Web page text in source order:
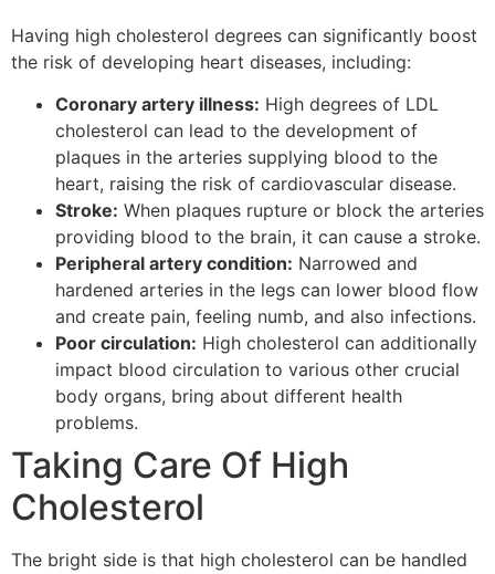
Having high cholesterol degrees can significantly boost
the risk of developing heart diseases, including:
Coronary artery illness: High degrees of LDL
cholesterol can lead to the development of
plaques in the arteries supplying blood to the
heart, raising the risk of cardiovascular disease.
Stroke: When plaques rupture or block the arteries
providing blood to the brain, it can cause a stroke.
Peripheral artery condition: Narrowed and
hardened arteries in the legs can lower blood flow
and create pain, feeling numb, and also infections.
Poor circulation: High cholesterol can additionally
impact blood circulation to various other crucial
body organs, bring about different health
problems.
Taking Care Of High
Cholesterol
The bright side is that high cholesterol can be handled